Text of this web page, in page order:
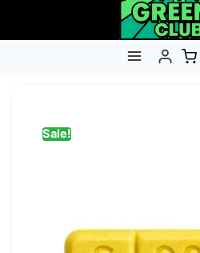
Sale!